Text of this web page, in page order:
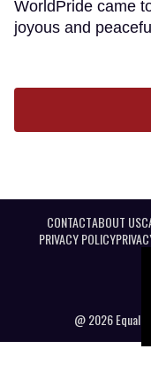
WorldPride came
joyous and
CONTACTABOUT US
PRIVACY POLICY
@ 2026 Equal